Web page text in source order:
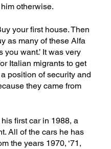
otherwise.
your first house. Then
as many of these Alfa
you want.’ It was very
Italian migrants to get
position of security and
they came from
first car in 1988, a
All of the cars he has
the years 1970, ‘71,